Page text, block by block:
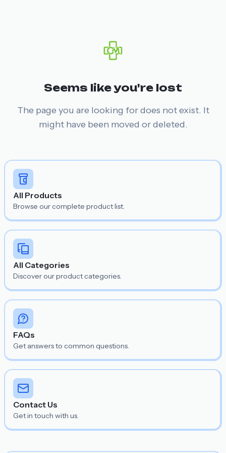
Seems like you're lost
The page you are looking for does not exist. It
might have been moved or deleted.
All Products
Browse our complete product list.
All Categories
Discover our product categories.
FAQs
Get answers to common questions.
Contact Us
Get in touch with us.